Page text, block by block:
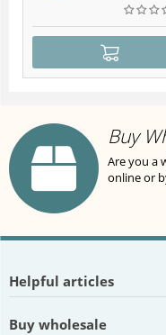
Buy
Are you a
online or
Helpful articles
Buy wholesale